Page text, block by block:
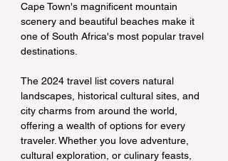
Cape Town's magnificent mountain
scenery and beautiful beaches make it
one of South Africa's most popular travel
destinations.
The 2024 travel list covers natural
landscapes, historical cultural sites, and
city charms from around the world,
offering a wealth of options for every
traveler. Whether you love adventure,
cultural exploration, or culinary feasts,